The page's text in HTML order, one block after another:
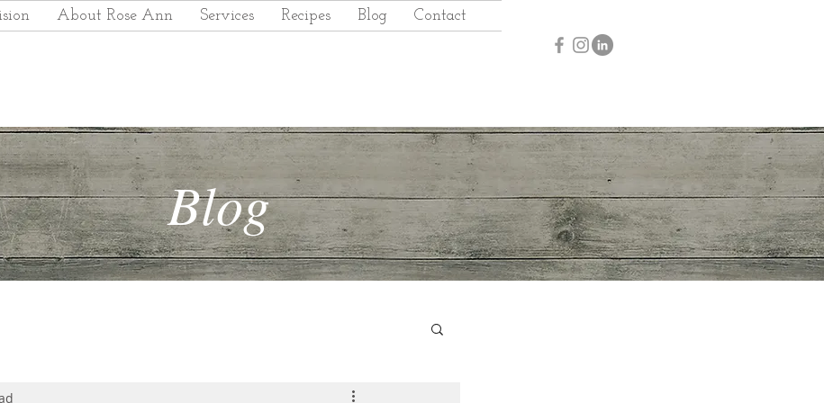
About Rose Ann Services Recipes Blog Contact
Blog